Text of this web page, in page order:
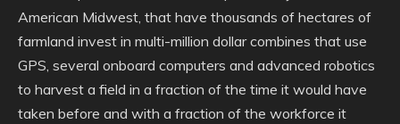
American Midwest, that have thousands of hectares of
farmland invest in multi-million dollar combines that use
GPS, several onboard computers and advanced robotics
to harvest a field in a fraction of the time it would have
taken before and with a fraction of the workforce it